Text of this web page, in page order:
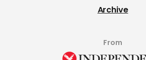
Archive
From